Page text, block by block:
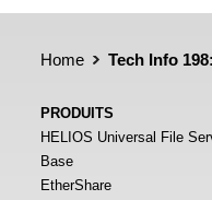
Home Tech Info
PRODUITS
HELIOS Universal File
Base
EtherShare